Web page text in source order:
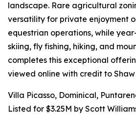
landscape. Rare agricultural
versatility for private enjoyment
equestrian operations, while
skiing, fly fishing, hiking, and
completes this exceptional
viewed online with credit to
Villa Picasso, Dominical,
Listed for $3.25M by Scott